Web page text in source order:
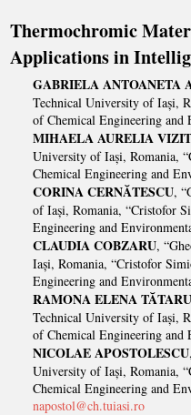
Thermochromic
Applications in
GABRIELA ANTOANETA
Technical University of Iași,
of Chemical Engineering and
MIHAELA AURELIA
University of Iași, Romania,
Chemical Engineering and
CORINA CERNĂTESCU,
of Iași, Romania, “Cristofor
Engineering and
CLAUDIA COBZARU,
Iași, Romania, “Cristofor
Engineering and
RAMONA ELENA
Technical University of Iași,
of Chemical Engineering and
NICOLAE APOSTOLESCU
University of Iași, Romania,
Chemical Engineering and
napostol@ch.tuiasi.ro